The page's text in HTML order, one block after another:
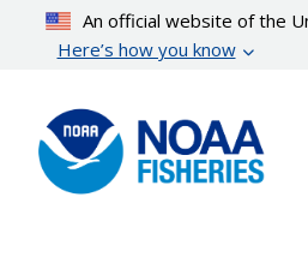
content
An official website of the
Here’s how you know